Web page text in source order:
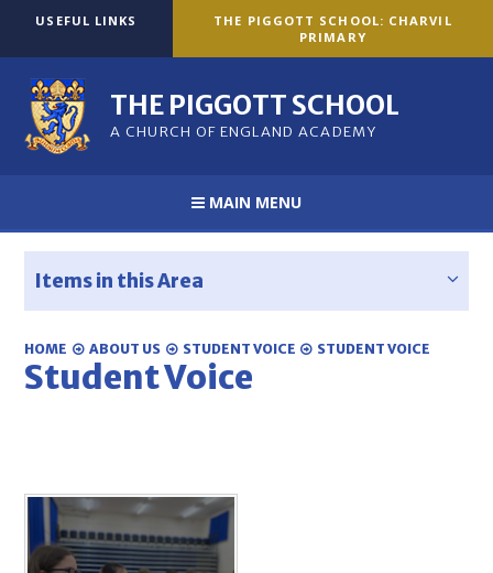
Skip to content ↓
USEFUL LINKS
THE PIGGOTT SCHOOL: CHARVIL
PRIMARY
THE PIGGOTT SCHOOL
A CHURCH OF ENGLAND ACADEMY
MAIN MENU
Items in this Area
HOME ABOUT US STUDENT VOICE STUDENT VOICE
Student Voice